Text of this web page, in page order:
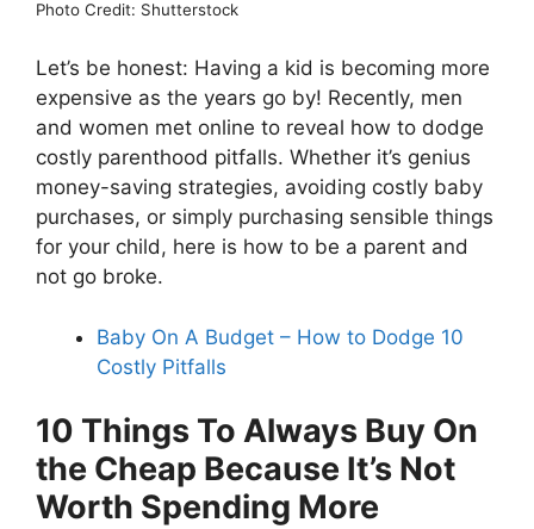
Photo Credit: Shutterstock
Let’s be honest: Having a kid is becoming more
expensive as the years go by! Recently, men
and women met online to reveal how to dodge
costly parenthood pitfalls. Whether it’s genius
money-saving strategies, avoiding costly baby
purchases, or simply purchasing sensible things
for your child, here is how to be a parent and
not go broke.
Baby On A Budget – How to Dodge 10
Costly Pitfalls
10 Things To Always Buy On
the Cheap Because It’s Not
Worth Spending More